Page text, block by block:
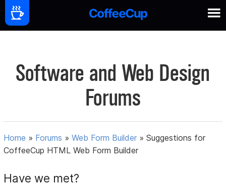
Software and Web Design
Forums
Home » Forums »Web Form Builder »Suggestions for
CoffeeCup HTML Web Form Builder
Have we met?